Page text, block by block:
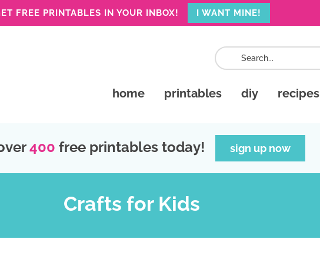
FREE PRINTABLES IN YOUR INBOX! I WANT MINE!
home printables diy recipes
400 free printables today! sign up now
Crafts for Kids